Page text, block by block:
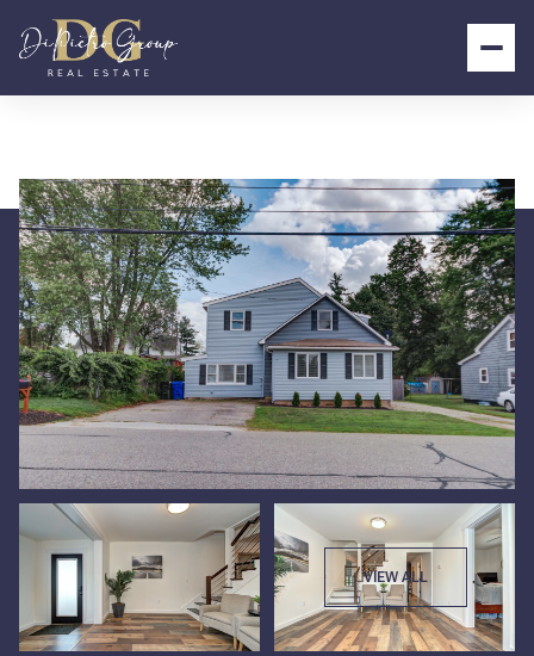
VIEW ALL
Thursday
06
Aug
Friday
07
Aug